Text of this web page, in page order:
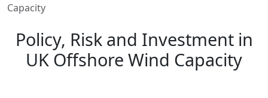
Capacity
Policy, Risk and Investment in
UK Offshore Wind Capacity